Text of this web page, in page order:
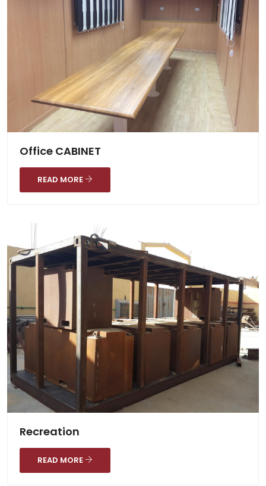
Office CABINET
READ MORE
Recreation
READ MORE